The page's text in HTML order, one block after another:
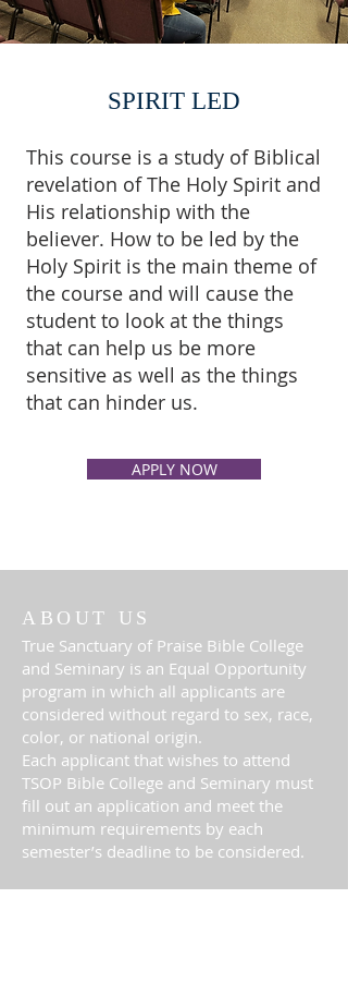
SPIRIT LED
This course is a study of Biblical
revelation of The Holy Spirit and
His relationship with the
believer. How to be led by the
Holy Spirit is the main theme of
the course and will cause the
student to look at the things
that can help us be more
sensitive as well as the things
that can hinder us.
APPLY NOW
ABOUT US
True Sanctuary of Praise Bible College
and Seminary is an Equal Opportunity
program in which all applicants are
considered without regard to sex, race,
color, or national origin.
Each applicant that wishes to attend
TSOP Bible College and Seminary must
fill out an application and meet the
minimum requirements by each
semester’s deadline to be considered.